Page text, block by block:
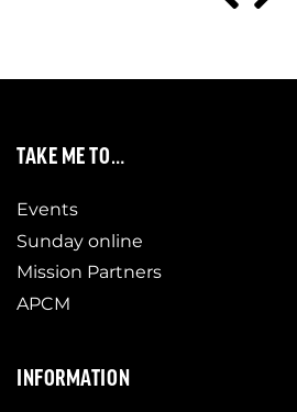
TAKE ME TO…
Events
Sunday online
Mission Partners
APCM
INFORMATION